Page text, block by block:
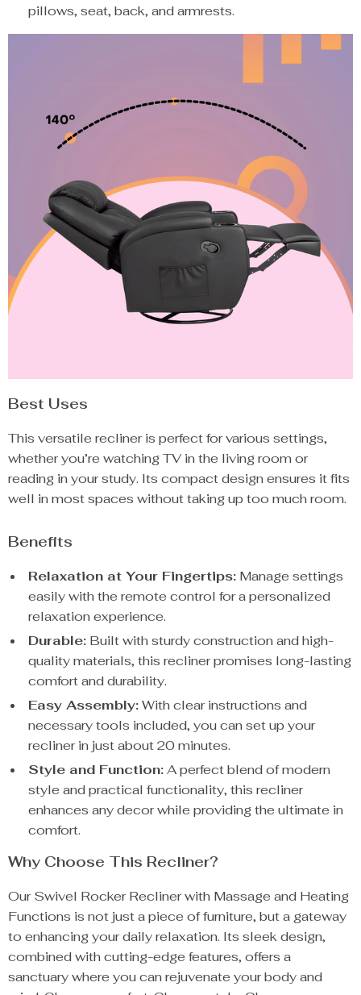
pillows, seat, back, and armrests.
Best Uses
This versatile recliner is perfect for various settings,
whether you’re watching TV in the living room or
reading in your study. Its compact design ensures it fits
well in most spaces without taking up too much room.
Benefits
Relaxation at Your Fingertips: Manage settings
easily with the remote control for a personalized
relaxation experience.
Durable: Built with sturdy construction and high-
quality materials, this recliner promises long-lasting
comfort and durability.
Easy Assembly:With clear instructions and
necessary tools included, you can set up your
recliner in just about 20 minutes.
Style and Function:A perfect blend of modern
style and practical functionality, this recliner
enhances any decor while providing the ultimate in
comfort.
Why Choose This Recliner?
Our Swivel Rocker Recliner with Massage and Heating
Functions is not just a piece of furniture, but a gateway
to enhancing your daily relaxation. Its sleek design,
combined with cutting-edge features, offers a
sanctuary where you can rejuvenate your body and